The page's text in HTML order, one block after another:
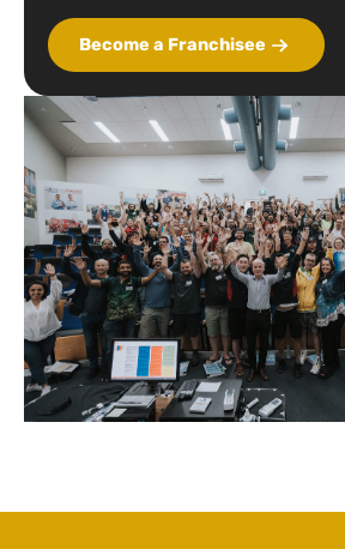
Become a Franchisee